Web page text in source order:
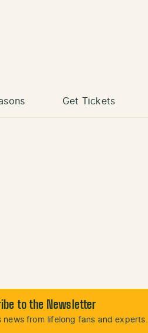
Get Tickets
to the Newsletter
news from lifelong fans and experts.